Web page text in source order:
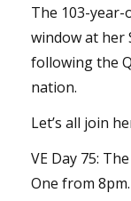
The 103-
window at her
following the
nation.
Let’s all join
VE Day 75:
One from 8pm.